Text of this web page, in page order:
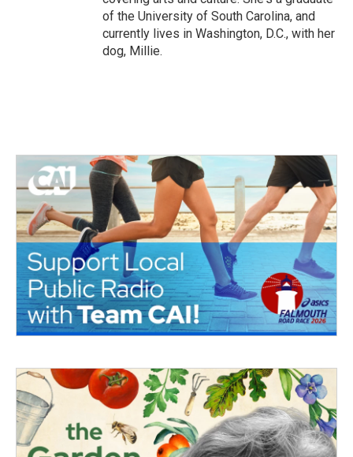
of the University of South Carolina, and
currently lives in Washington, D.C., with her
dog, Millie.